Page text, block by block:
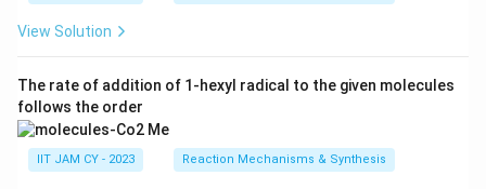
View Solution
The rate of addition of 1-hexyl radical to the given molecules
follows the order
IIT JAM CY - 2023 Reaction Mechanisms & Synthesis